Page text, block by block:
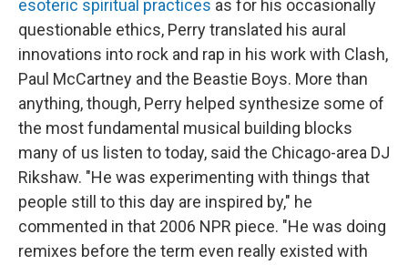
esoteric spiritual practices as for his occasionally
questionable ethics, Perry translated his aural
innovations into rock and rap in his work with Clash,
Paul McCartney and the Beastie Boys. More than
anything, though, Perry helped synthesize some of
the most fundamental musical building blocks
many of us listen to today, said the Chicago-area DJ
Rikshaw. "He was experimenting with things that
people still to this day are inspired by," he
commented in that 2006 NPR piece. "He was doing
remixes before the term even really existed with